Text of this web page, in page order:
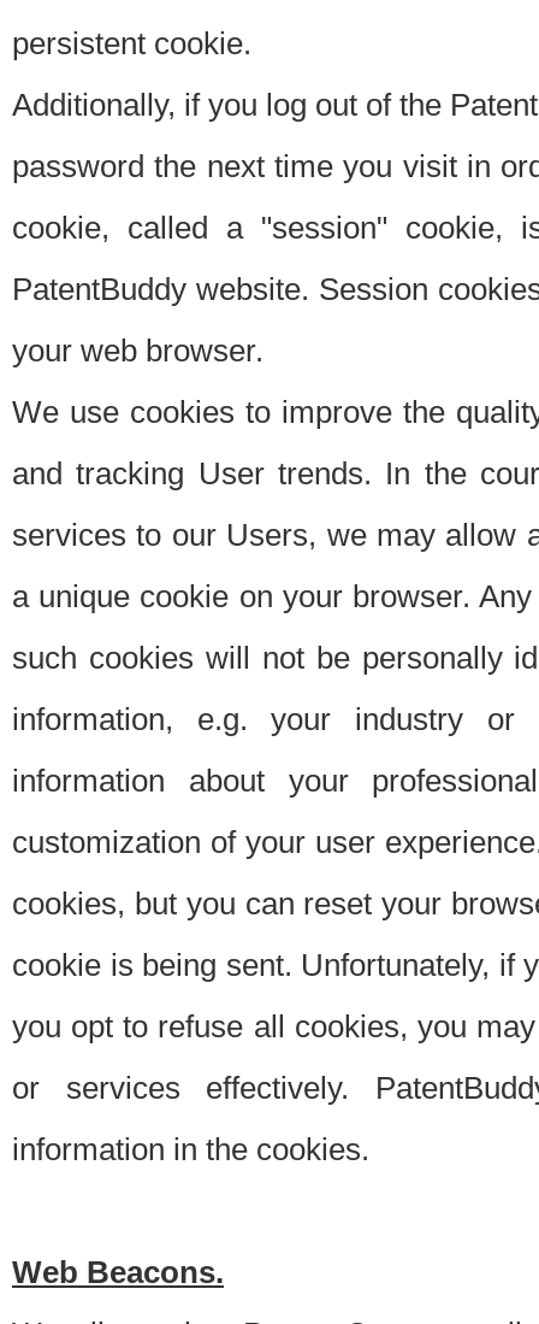
persistent cookie.
Additionally, if you log out of the
password the next time you visit in
cookie, called a "session"
PatentBuddy website. Session
your web browser.
We use cookies to improve the
and tracking User trends. In the
services to our Users, we may allow
a unique cookie on your browser.
such cookies will not be personally
information, e.g. your industry or
information about your
customization of your user
cookies, but you can reset your
cookie is being sent. Unfortunately, if
you opt to refuse all cookies, you
or services effectively.
information in the cookies.
Web Beacons.